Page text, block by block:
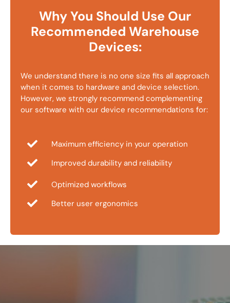
Why You Should Use Our
Recommended Warehouse
Devices:
We understand there is no one size fits all approach
when it comes to hardware and device selection.
However, we strongly recommend complementing
our software with our device recommendations for:
Maximum efficiency in your operation
Improved durability and reliability
Optimized workflows
Better user ergonomics